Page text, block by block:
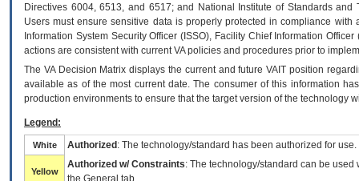
Directives 6004, 6513, and 6517; and National Institute of Standards
Users must ensure sensitive data is properly protected in compliance
Information System Security Officer (ISSO), Facility Chief Information
actions are consistent with current VA policies and procedures prior to
The VADecision Matrix displays the current and futureVA IT position
available as of the most current date. The consumer of this information
production environments to ensure that the target version of the technology
Legend:
White Authorized : The technology/standard has been authorized for use.
Yellow
Authorized w/ Constraints: The technology/standard can be